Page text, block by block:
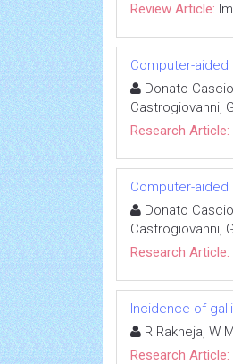
Review Article:
Computer-
Donato
Castrogiovanni,
Research Article:
Computer-
Donato
Castrogiovanni,
Research Article:
Incidence of
R Rakheja, W
Research Article: